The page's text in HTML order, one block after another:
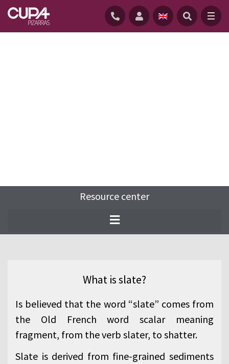
Slate is a fine-grained metamorphic rock
derived mainly from mudstone and shale.
Resource center
What is slate?
Is believed that the word “slate” comes from
the Old French word scalar meaning
fragment, from the verb slater, to shatter.
Slate is derived from fine-grained sediments